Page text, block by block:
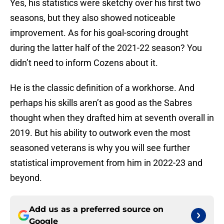
Yes, his statistics were sketchy over his first two
seasons, but they also showed noticeable
improvement. As for his goal-scoring drought
during the latter half of the 2021-22 season? You
didn’t need to inform Cozens about it.
He is the classic definition of a workhorse. And
perhaps his skills aren’t as good as the Sabres
thought when they drafted him at seventh overall in
2019. But his ability to outwork even the most
seasoned veterans is why you will see further
statistical improvement from him in 2022-23 and
beyond.
Add us as a preferred source on
Google